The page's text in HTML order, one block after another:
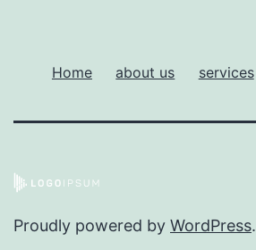
Home about us services
Proudly powered by WordPress.